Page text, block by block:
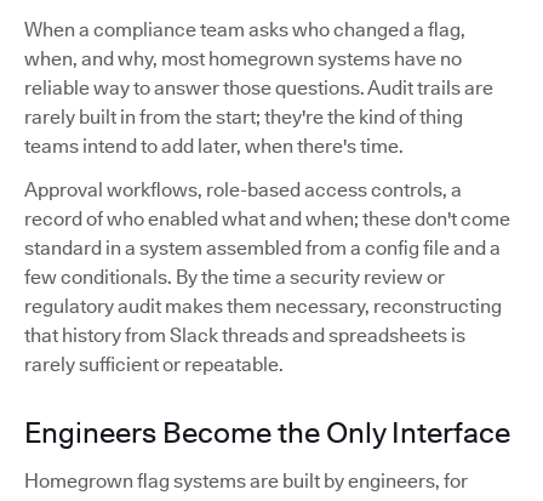
When a compliance team asks who changed a flag,
when, and why, most homegrown systems have no
reliable way to answer those questions. Audit trails are
rarely built in from the start; they're the kind of thing
teams intend to add later, when there's time.
Approval workflows, role-based access controls, a
record of who enabled what and when; these don't come
standard in a system assembled from a config file and a
few conditionals. By the time a security review or
regulatory audit makes them necessary, reconstructing
that history from Slack threads and spreadsheets is
rarely sufficient or repeatable.
Engineers Become the Only Interface
Homegrown flag systems are built by engineers, for